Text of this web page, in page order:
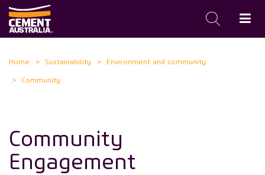
to
main
Home Sustainability Environment and community
Community
Community
Engagement